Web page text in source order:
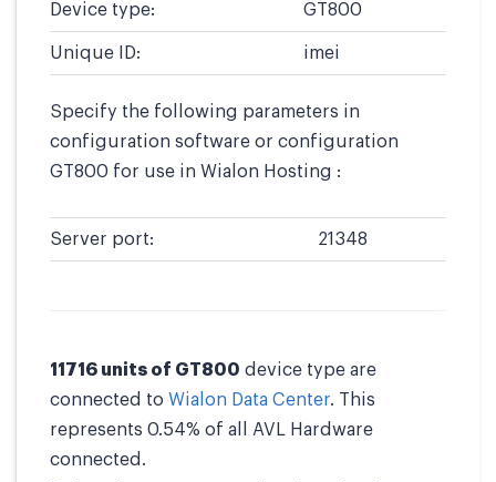
Device type: GT800
Unique ID: imei
Specify the following parameters in
configuration software or configuration
GT800 for use in Wialon Hosting :
Server port: 21348
11716 units of GT800 device type are
connected to Wialon Data Center. This
represents 0.54% of all AVL Hardware
connected.